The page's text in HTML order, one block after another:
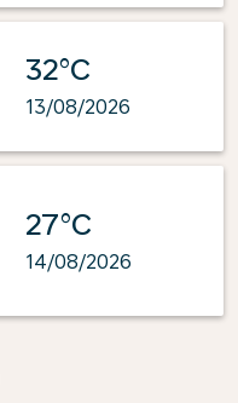
32°C
13/08/2026
27°C
14/08/2026